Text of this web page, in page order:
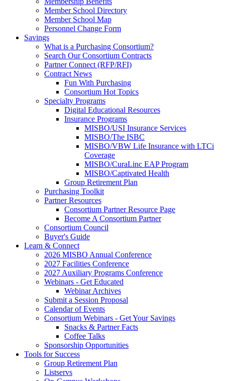
Member School Directory
Member School Map
Personnel Change Form
Savings
What is a Purchasing Consortium?
Search Our Consortium Contracts
Partner Connect (RFP/RFI)
Contract News
Fun With Purchasing
Consortium Hot Topics
Specialty Programs
Digital Educational Resources
Insurance Programs
MISBO/USI Insurance Services
MISBO/The ISBC
MISBO/VBW Life Insurance with LTCi
Coverage
MISBO/CuraLinc EAP Program
MISBO/Captivated Health
Group Retirement Plan
Purchasing Toolkit
Partner Resources
Consortium Partner Resource Page
Become A Consortium Partner
Consortium Council
Buyer's Guide
Learn & Connect
2026 MISBO Annual Conference
2027 Facilities Conference
2027 Auxiliary Programs Conference
Webinars - Get Educated
Webinar Archives
Submit a Session Proposal
Calendar of Events
Consortium Webinars - Get Your Savings
Snacks & Partner Facts
Coffee Talks
Sponsorship Opportunities
Tools for Success
Group Retirement Plan
Listservs